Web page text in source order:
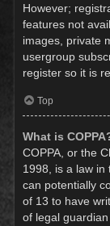
However;
features not
images, private
usergroup
register so it is
Top
What is
COPPA, or the
1998, is a law in
can potentially
of 13 to have
of legal